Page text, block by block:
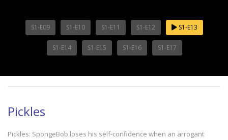
S1-E09 S1-E10 S1-E11 S1-E12 S1-E13
S1-E14 S1-E15 S1-E16 S1-E17
Pickles
Pickles: SpongeBob loses his self-confidence when an arrogant